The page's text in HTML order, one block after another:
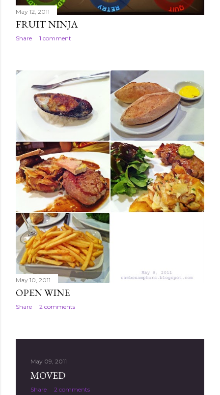
May 12, 2011
FRUIT NINJA
Share 1 comment
May 10, 2011
OPEN WINE
Share 2 comments
May 09, 2011
MOVED
Share 2 comments